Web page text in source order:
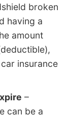
broken
having a
amount
insurance
–
can be a